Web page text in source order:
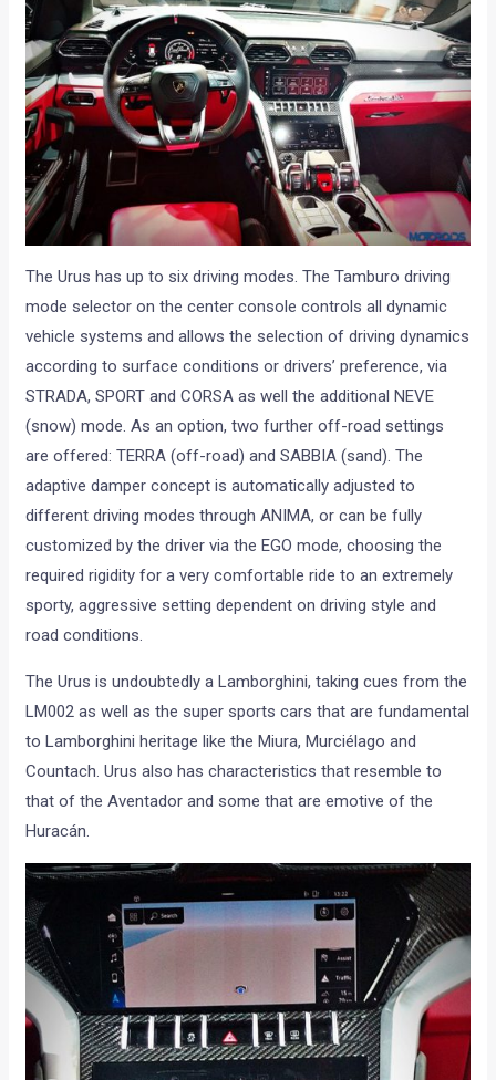
The Urus has up to six driving modes. The Tamburo driving
mode selector on the center console controls all dynamic
vehicle systems and allows the selection of driving dynamics
according to surface conditions or drivers’ preference, via
STRADA, SPORT and CORSA as well the additional NEVE
(snow) mode. As an option, two further off-road settings
are offered: TERRA (off-road) and SABBIA (sand). The
adaptive damper concept is automatically adjusted to
different driving modes through ANIMA, or can be fully
customized by the driver via the EGO mode, choosing the
required rigidity for a very comfortable ride to an extremely
sporty, aggressive setting dependent on driving style and
road conditions.
The Urus is undoubtedly a Lamborghini, taking cues from the
LM002 as well as the super sports cars that are fundamental
to Lamborghini heritage like the Miura, Murciélago and
Countach. Urus also has characteristics that resemble to
that of the Aventador and some that are emotive of the
Huracán.